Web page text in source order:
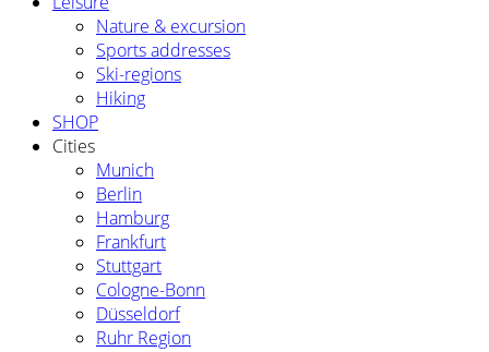
Nature & excursion
Sports addresses
Ski-regions
Hiking
SHOP
Cities
Munich
Berlin
Hamburg
Frankfurt
Stuttgart
Cologne-Bonn
Düsseldorf
Ruhr Region